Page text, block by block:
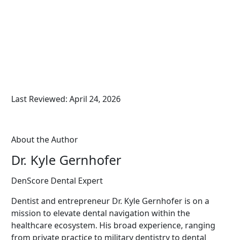
Last Reviewed: April 24, 2026
About the Author
Dr. Kyle Gernhofer
DenScore Dental Expert
Dentist and entrepreneur Dr. Kyle Gernhofer is on a
mission to elevate dental navigation within the
healthcare ecosystem. His broad experience, ranging
from private practice to military dentistry to dental